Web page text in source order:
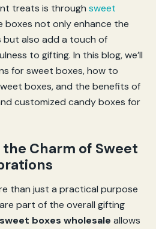
treats is through sweet
boxes not only enhance the
but also add a touch of
to gifting. In this blog, we’ll
for sweet boxes, how to
boxes, and the benefits of
customized candy boxes for
Charm of Sweet
than just a practical purpose
part of the overall gifting
sweet boxes wholesale allows